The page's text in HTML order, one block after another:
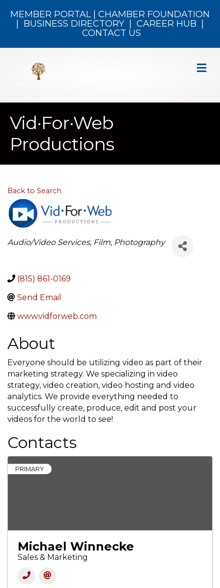
MEMBER PORTAL| CHAMBER FOUNDATION
BUSINESS DIRECTORY CAREER HUB
CONTACT US
Vid·For·Web
Productions
Back to Search
Categories
Audio/Video Services, Film, Photography
(815) 861-0169
Send Email
www.vidforweb.com
About
Everyone should be utilizing video as part of their
marketing strategy. We specializing in video
strategy, video creation, video hosting and video
analytics. We provide everything needed to
successfully create, produce, edit and post your
videos for the world to see!
Contacts
PRIMARY
Michael Winnecke
Sales & Marketing